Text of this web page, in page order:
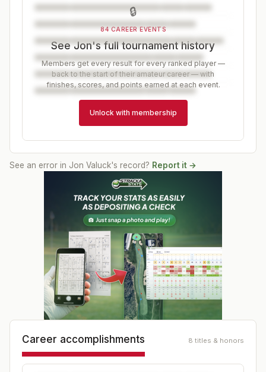
🔒
84 CAREER EVENTS
See Jon's full tournament history
Members get every result for every ranked player —
back to the start of their amateur career — with
finishes, scores, and points earned at each event.
Unlock with membership
See an error in Jon Valuck's record? Report it →
Career accomplishments 8 titles & honors